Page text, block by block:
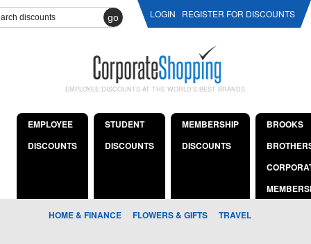
go LOGIN REGISTER FOR DISCOUNTS
EMPLOYEE DISCOUNTS AT THE WORLD'S BEST BRANDS
EMPLOYEE
DISCOUNTS
STUDENT
DISCOUNTS
MEMBERSHIP
DISCOUNTS
BROOKS
HOME & FINANCE FLOWERS & GIFTS TRAVEL